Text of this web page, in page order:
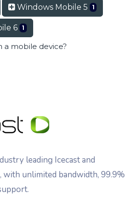
Windows Mobile 5 1
6 1
a mobile device?
leading Icecast and
with unlimited bandwidth, 99.9%